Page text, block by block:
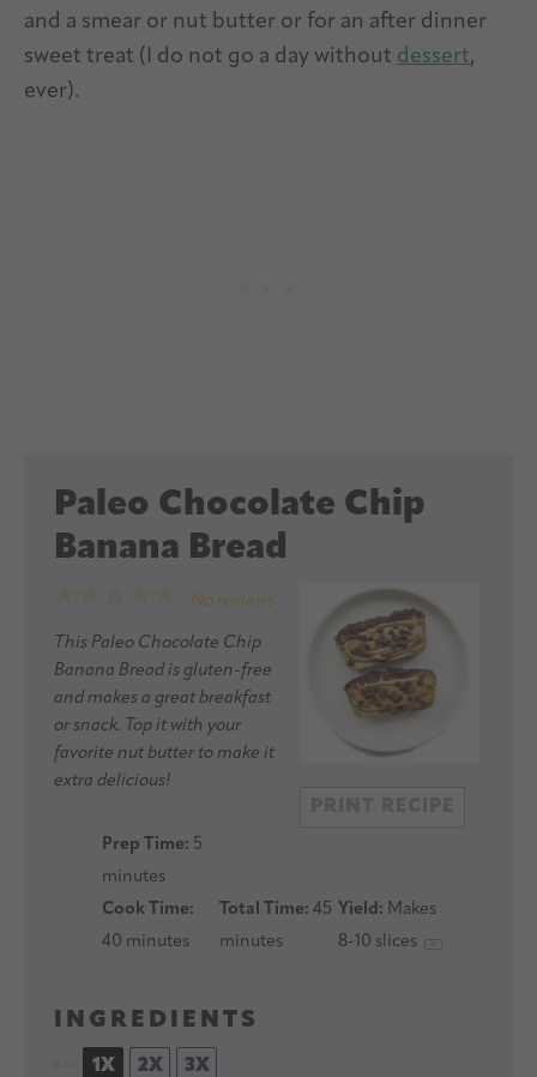
and a smear or nut butter or for an after dinner
sweet treat (I do not go a day without dessert,
ever).
Paleo Chocolate Chip
Banana Bread
Stars
Stars
Stars
Stars
Star
No reviews
This Paleo Chocolate Chip
Banana Bread is gluten-free
and makes a great breakfast
or snack. Top it with your
favorite nut butter to make it
extra delicious!
Prep Time: 5
minutes
Cook Time:
40 minutes
Total Time: 45
minutes
Yield: Makes
8-10 slices
INGREDIENTS
1X 2X 3X